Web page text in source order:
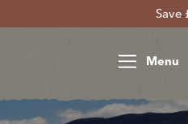
Save £30
Menu